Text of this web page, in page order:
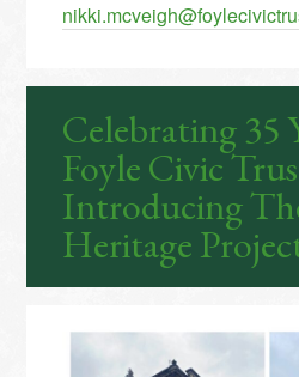
Celebrating 35
Foyle Civic
Introducing
Heritage